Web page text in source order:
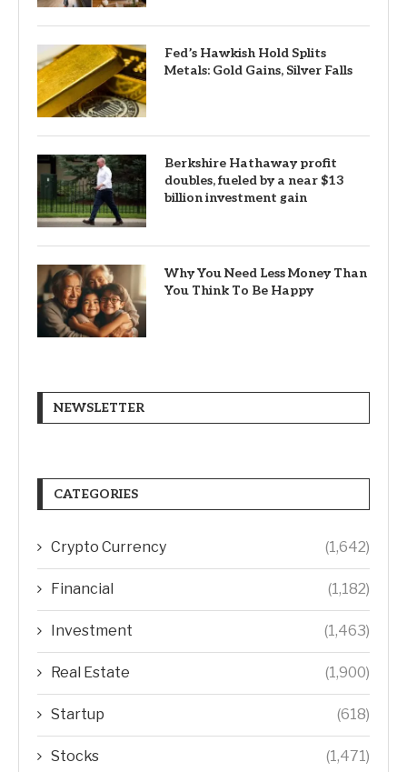
Fed’s Hawkish Hold Splits
Metals: Gold Gains, Silver Falls
Berkshire Hathaway profit
doubles, fueled by a near $13
billion investment gain
Why You Need Less Money Than
You Think To Be Happy
NEWSLETTER
CATEGORIES
Crypto Currency (1,642)
Financial (1,182)
Investment (1,463)
Real Estate (1,900)
Startup (618)
Stocks (1,471)